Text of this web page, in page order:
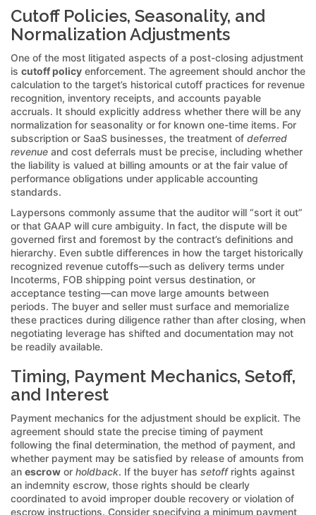
Cutoff Policies, Seasonality, and
Normalization Adjustments
One of the most litigated aspects of a post-closing adjustment
is cutoff policy enforcement. The agreement should anchor the
calculation to the target’s historical cutoff practices for revenue
recognition, inventory receipts, and accounts payable
accruals. It should explicitly address whether there will be any
normalization for seasonality or for known one-time items. For
subscription or SaaS businesses, the treatment of deferred
revenue and cost deferrals must be precise, including whether
the liability is valued at billing amounts or at the fair value of
performance obligations under applicable accounting
standards.
Laypersons commonly assume that the auditor will “sort it out”
or that GAAP will cure ambiguity. In fact, the dispute will be
governed first and foremost by the contract’s definitions and
hierarchy. Even subtle differences in how the target historically
recognized revenue cutoffs—such as delivery terms under
Incoterms, FOB shipping point versus destination, or
acceptance testing—can move large amounts between
periods. The buyer and seller must surface and memorialize
these practices during diligence rather than after closing, when
negotiating leverage has shifted and documentation may not
be readily available.
Timing, Payment Mechanics, Setoff,
and Interest
Payment mechanics for the adjustment should be explicit. The
agreement should state the precise timing of payment
following the final determination, the method of payment, and
whether payment may be satisfied by release of amounts from
an escrow or holdback. If the buyer has setoffrights against
an indemnity escrow, those rights should be clearly
coordinated to avoid improper double recovery or violation of
escrow instructions. Consider specifying a minimum payment